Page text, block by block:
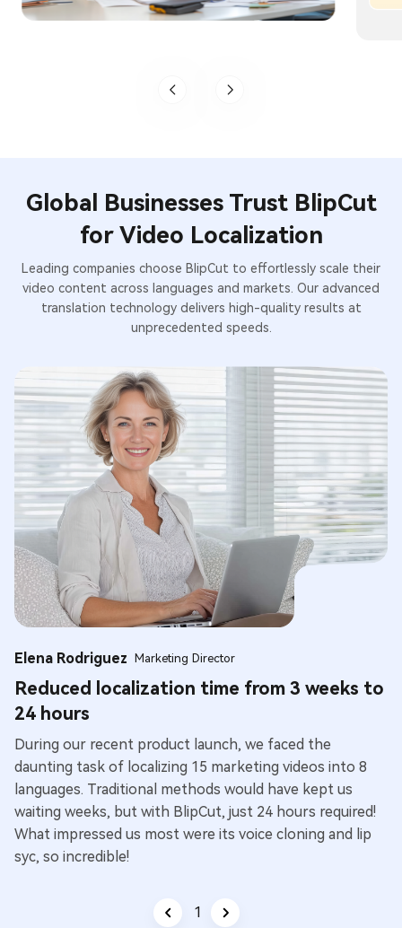
Global Businesses Trust BlipCut
for Video Localization
Leading companies choose BlipCut to effortlessly scale their
video content across languages and markets. Our advanced
translation technology delivers high-quality results at
unprecedented speeds.
Elena Rodriguez Marketing Director
Reduced localization time from 3 weeks to
24 hours
During our recent product launch, we faced the
daunting task of localizing 15 marketing videos into 8
languages. Traditional methods would have kept us
waiting weeks, but with BlipCut, just 24 hours required!
What impressed us most were its voice cloning and lip
syc, so incredible!
1